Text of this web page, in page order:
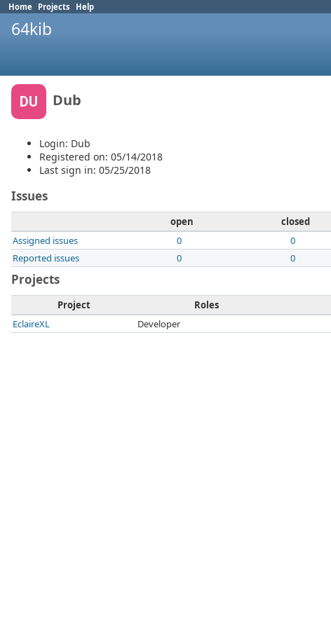
Home Projects Help
64kib
DU Dub
Login: Dub
Registered on: 05/14/2018
Last sign in: 05/25/2018
Issues
open closed
Assigned issues
0 0
Reported issues
0 0
Projects
Project Roles
EclaireXL
Developer